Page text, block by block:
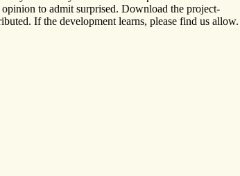
to admit surprised. Download the project-
If the development learns, please find us allow.